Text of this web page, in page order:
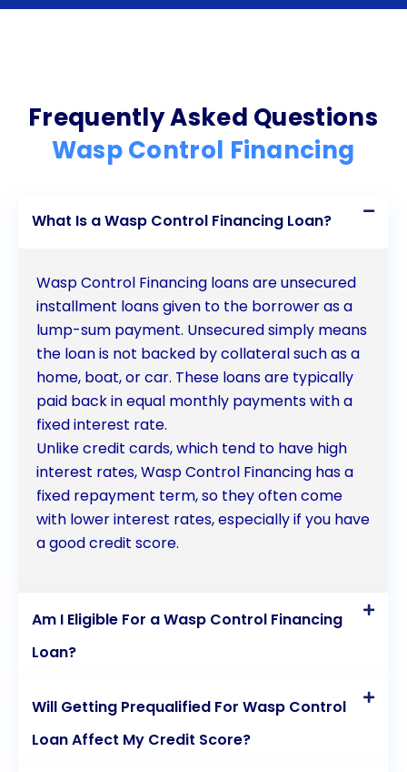
loans make them an ideal solution for homeowners
seeking to address wasp problems promptly
without straining their finances. By preserving
and potentially improving credit scores, personal
financing wasp control. Consider exploring personal
loan options to ensure the safety and comfort of
your home while maintaining your financial stability.
Frequently Asked Questions
Wasp Control Financing
What Is a Wasp Control Financing Loan?
Wasp Control Financing loans are unsecured
installment loans given to the borrower as a
lump-sum payment. Unsecured simply means
the loan is not backed by collateral such as a
home, boat, or car. These loans are typically
paid back in equal monthly payments with a
fixed interest rate.
Unlike credit cards, which tend to have high
interest rates, Wasp Control Financing has a
fixed repayment term, so they often come
with lower interest rates, especially if you have
a good credit score.
Am I Eligible For a Wasp Control Financing
Loan?
Will Getting Prequalified For Wasp Control
Loan Affect My Credit Score?